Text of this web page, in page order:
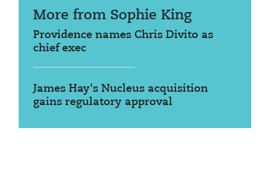
More from Sophie King
Providence names Chris Divito as
chief exec
James Hay's Nucleus acquisition
gains regulatory approval